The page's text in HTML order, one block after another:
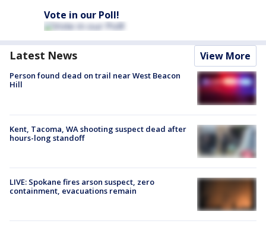
Vote in our Poll!
Latest News View More
Person found dead on trail near West Beacon
Hill
Kent, Tacoma, WA shooting suspect dead after
hours-long standoff
LIVE: Spokane fires arson suspect, zero
containment, evacuations remain